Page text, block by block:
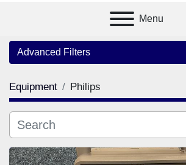
Menu
Advanced Filters
Category
Manufacturer
Equipment Philips
Sort by